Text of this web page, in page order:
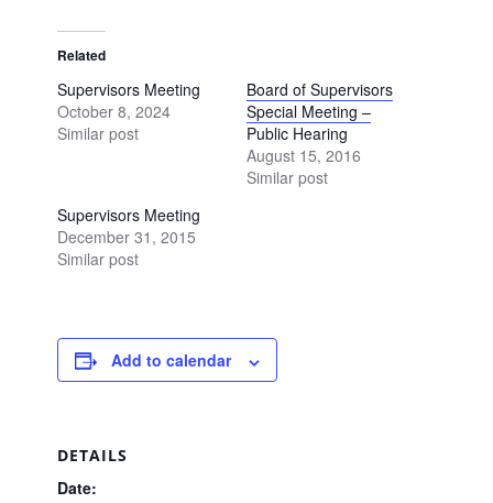
Related
Supervisors Meeting
October 8, 2024
Similar post
Board of Supervisors
Special Meeting –
Public Hearing
August 15, 2016
Similar post
Supervisors Meeting
December 31, 2015
Similar post
Add to calendar
DETAILS
Date: